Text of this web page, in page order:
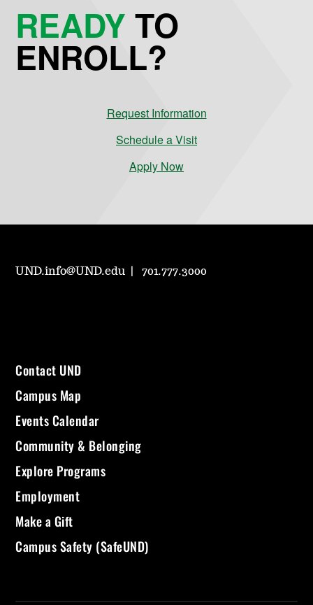
READYTO
ENROLL?
Request Information
Schedule a Visit
Apply Now
UND.info@UND.edu 701.777.3000
Contact UND
Campus Map
Events Calendar
Community & Belonging
Explore Programs
Employment
Make a Gift
Campus Safety (SafeUND)